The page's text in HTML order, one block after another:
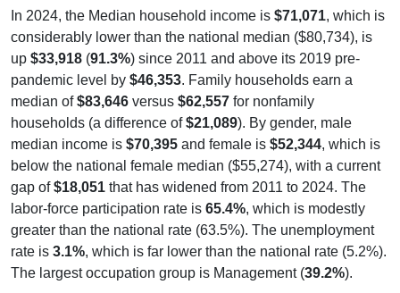
In 2024, the Median household income is $71,071, which is
considerably lower than the national median ($80,734), is
up $33,918 (91.3%) since 2011 and above its 2019 pre-
pandemic level by $46,353. Family households earn a
median of$83,646 versus $62,557 for nonfamily
households (a difference of$21,089). By gender, male
median income is $70,395 and female is $52,344, which is
below the national female median ($55,274), with a current
gap of$18,051 that has widened from 2011 to 2024. The
labor-force participation rate is 65.4%, which is modestly
greater than the national rate (63.5%). The unemployment
rate is 3.1%, which is far lower than the national rate (5.2%).
The largest occupation group is Management (39.2%).